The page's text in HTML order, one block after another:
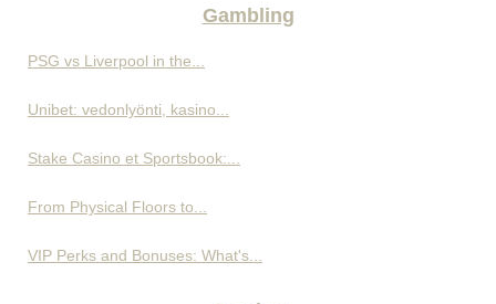
Gambling
PSG vs Liverpool in the...
Unibet: vedonlyönti, kasino...
Stake Casino et Sportsbook:...
From Physical Floors to...
VIP Perks and Bonuses: What's...